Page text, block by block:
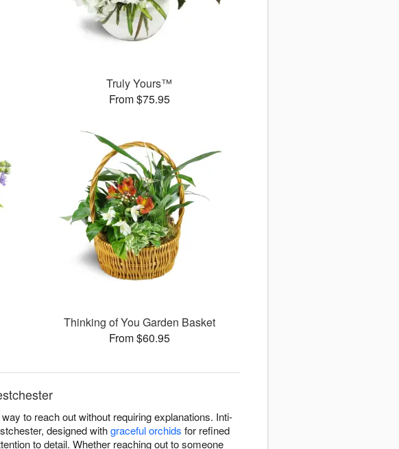
Truly Yours™
From $75.95
Thinking of You Garden Basket
From $60.95
to reach out without requiring explanations. Inti-
designed withgraceful orchids for refined
to detail. Whether reaching out to someone